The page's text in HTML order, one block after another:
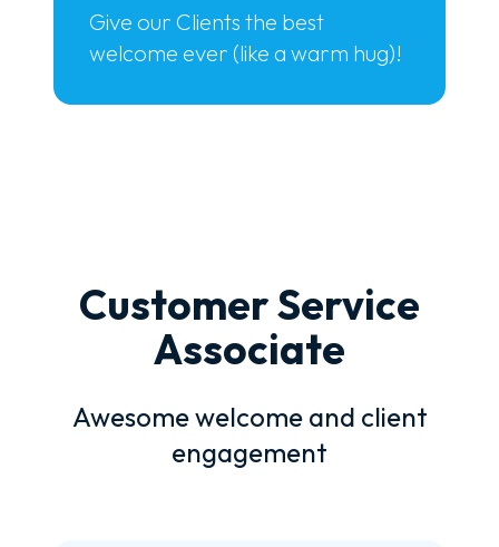
Give our Clients the best
welcome ever (like a warm hug)!
Customer Service
Associate
Awesome welcome and client
engagement